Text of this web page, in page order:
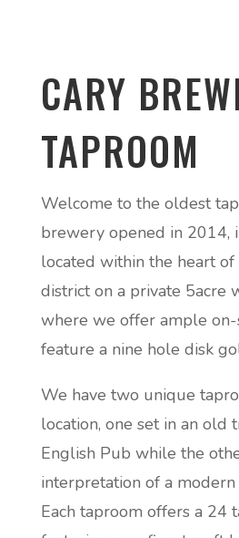
CARY
TAPROOM
Welcome to the oldest
brewery opened in 2014,
located within the heart
district on a private 5acre
where we offer ample
feature a nine hole disk
We have two unique
location, one set in an old
English Pub while the
interpretation of a
Each taproom offers a 24